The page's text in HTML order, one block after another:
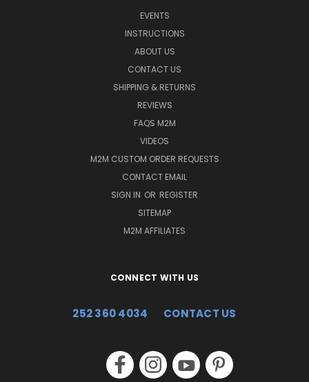
EVENTS
INSTRUCTIONS
ABOUT US
CONTACT US
SHIPPING & RETURNS
REVIEWS
FAQS M2M
VIDEOS
M2M CUSTOM ORDER REQUESTS
CONTACT EMAIL
SIGN IN OR REGISTER
SITEMAP
M2M AFFILIATES
CONNECT WITH US
252 360 4034 CONTACT US